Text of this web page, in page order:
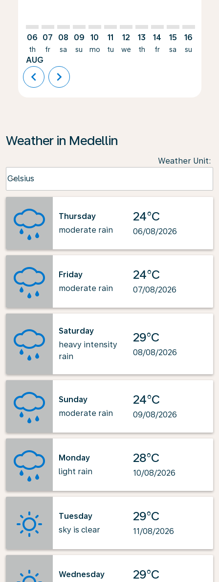
06
th
AUG
07
fr
08
sa
09
su
10
mo
11
tu
12
we
13
th
14
fr
15
sa
16
su
chevron_left chevron_right
Weather in Medellin
Weather Unit:
Celsius
keyboard_arrow_down
Thursday
moderate rain
24°C
06/08/2026
Friday
moderate rain
24°C
07/08/2026
Saturday
heavy intensity
rain
29°C
08/08/2026
Sunday
moderate rain
24°C
09/08/2026
Monday
light rain
28°C
10/08/2026
Tuesday
sky is clear
29°C
11/08/2026
Wednesday
29°C